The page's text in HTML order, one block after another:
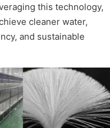
this technology,
cleaner water,
and sustainable